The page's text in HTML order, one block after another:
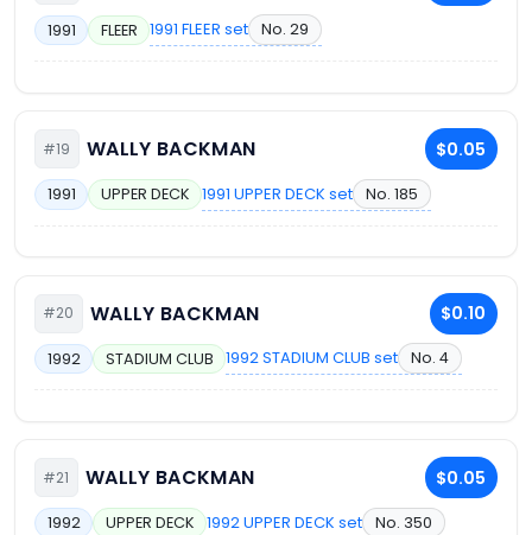
1991 FLEER 1991 FLEER set No. 29
#19 WALLY BACKMAN $0.05
1991 UPPER DECK 1991 UPPER DECK set No. 185
#20 WALLY BACKMAN $0.10
1992 STADIUM CLUB 1992 STADIUM CLUB set No. 4
#21 WALLY BACKMAN $0.05
1992 UPPER DECK 1992 UPPER DECK set No. 350